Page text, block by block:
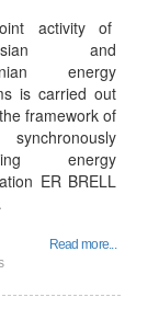
activity of
and
energy
is carried out
framework of
energy
ER BRELL
Read more...